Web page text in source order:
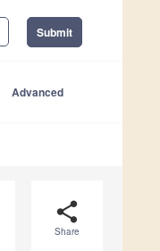
Submit
Advanced
share
Share